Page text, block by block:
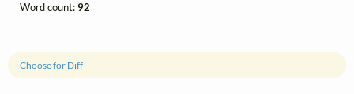
Choose for Diff
Word count:92